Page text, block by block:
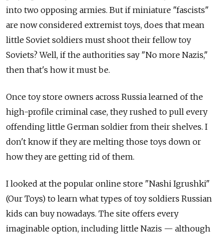
into two opposing armies. But if miniature "fascists"
are now considered extremist toys, does that mean
little Soviet soldiers must shoot their fellow toy
Soviets? Well, if the authorities say "No more Nazis,"
then that's how it must be.
Once toy store owners across Russia learned of the
high-profile criminal case, they rushed to pull every
offending little German soldier from their shelves. I
don't know if they are melting those toys down or
how they are getting rid of them.
I looked at the popular online store "Nashi Igrushki"
(Our Toys) to learn what types of toy soldiers Russian
kids can buy nowadays. The site offers every
imaginable option, including little Nazis — although